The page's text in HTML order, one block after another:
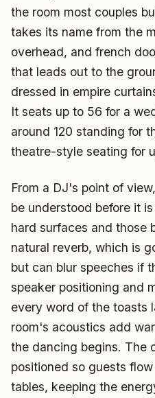
the room most couples
takes its name from the
overhead, and french
that leads out to the
dressed in empire
It seats up to 56 for a
around 120 standing for
theatre-style seating for
From a DJ's point of
be understood before it
hard surfaces and those
natural reverb, which is
but can blur speeches if
speaker positioning and
every word of the toasts
room's acoustics add
the dancing begins. The
positioned so guests
tables, keeping the